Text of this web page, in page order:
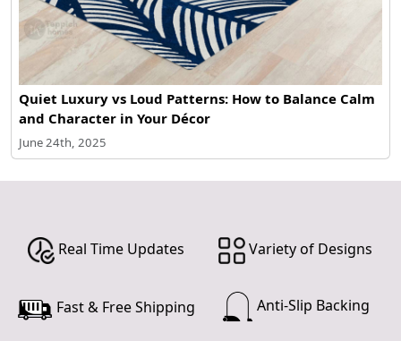
Quiet Luxury vs Loud Patterns: How to Balance Calm
and Character in Your Décor
June 24th, 2025
Real Time Updates Variety of Designs
Fast & Free Shipping Anti-Slip Backing